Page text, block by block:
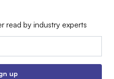
read by industry experts
up